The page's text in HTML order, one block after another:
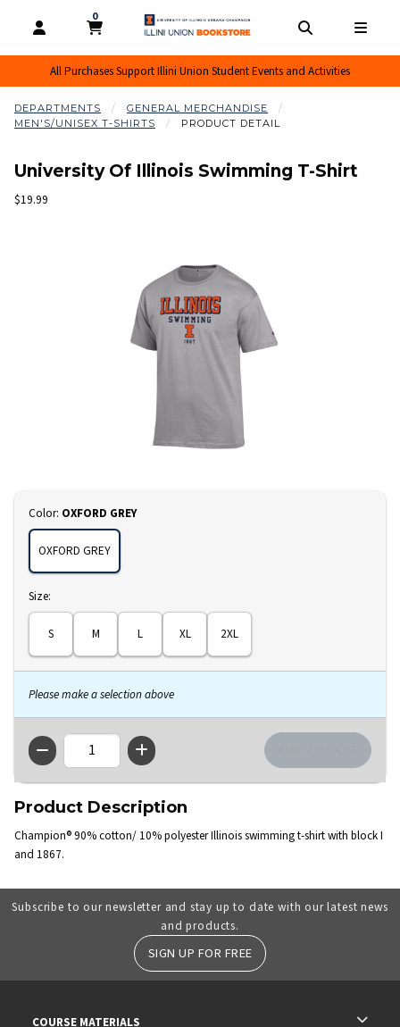
OPEN AND CLOSE PROFILE LINKS
MY CART
0
MY CART, 0 ITEMS
All Purchases Support Illini Union Student Events and Activities
DEPARTMENTS
GENERAL MERCHANDISE
MEN'S/UNISEX T-SHIRTS
PRODUCT DETAIL
University Of Illinois Swimming T-Shirt
Our Price:
$19.99
Select
Color: OXFORD GREY
OXFORD GREY
Select
Size:
S M L XL 2XL
Please make a selection above
QTY
Product Description
Champion® 90% cotton/ 10% polyester Illinois swimming t-shirt with block I
and 1867.
Subscribe to our newsletter and stay up to date with our latest news
and products.
SIGN UP FOR FREE
COURSE MATERIALS